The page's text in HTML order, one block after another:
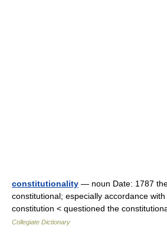
constitutionality — noun Date: 1787
constitutional; especially accordance
constitution < questioned the
Collegiate Dictionary